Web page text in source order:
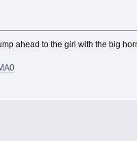
ahead to the girl with the big